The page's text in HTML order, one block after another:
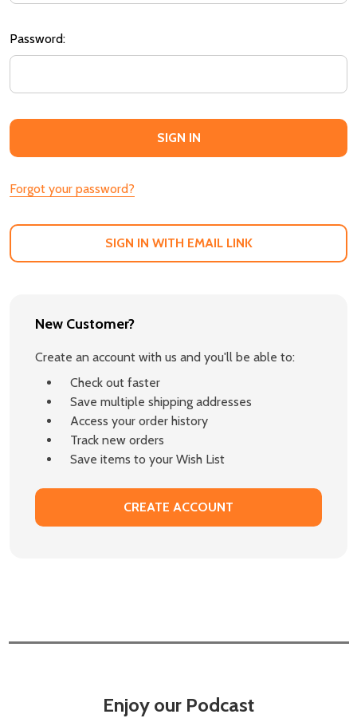
Password:
Forgot your password?
SIGN IN WITH EMAIL LINK
New Customer?
Create an account with us and you'll be able to:
Check out faster
Save multiple shipping addresses
Access your order history
Track new orders
Save items to your Wish List
CREATE ACCOUNT
Enjoy our Podcast